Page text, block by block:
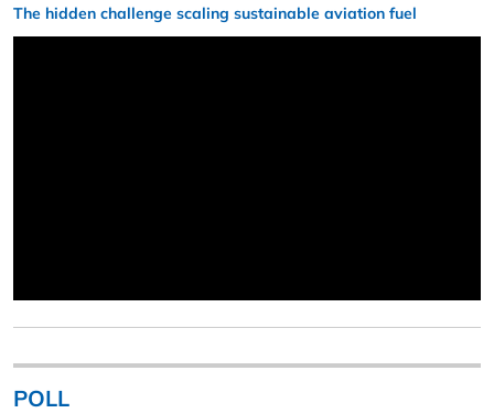
The hidden challenge scaling sustainable aviation fuel
POLL